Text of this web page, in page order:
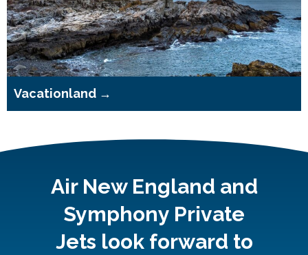
Vacationland →
Air New England and
Symphony Private
Jets look forward to